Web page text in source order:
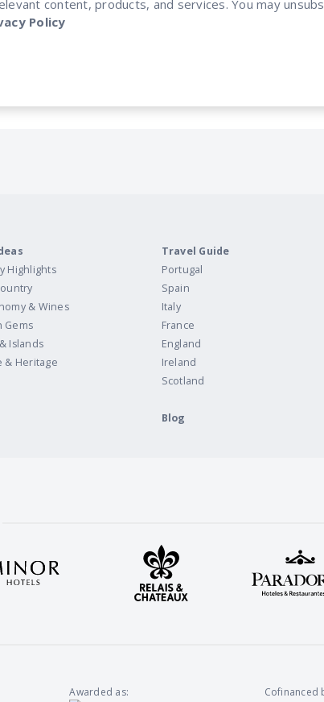
content, products, and services. You may
Policy
Highlights
& Wines
Gems
Islands
& Heritage
Travel Guide
Portugal
Spain
Italy
France
England
Ireland
Scotland
Blog
Awarded as: Cofinanced